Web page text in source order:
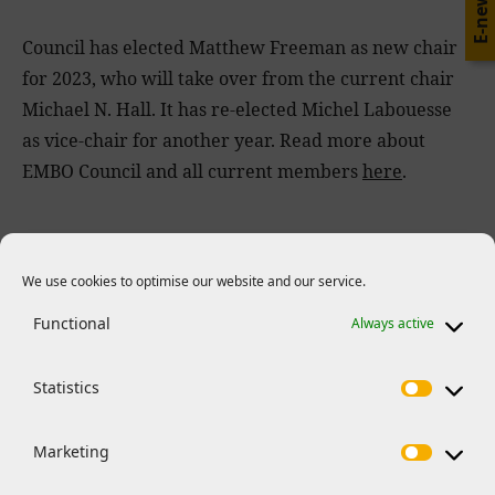
We use cookies to optimise our website and our service.
Functional Always active
Statistics
Marketing
Council has elected Matthew Freeman as new chair
for 2023, who will take over from the current chair
Michael N. Hall. It has re-elected Michel Labouesse
as vice-chair for another year. Read more about
EMBO Council and all current membershere.
Related News
E-news